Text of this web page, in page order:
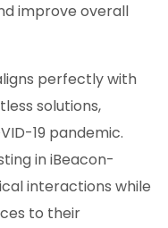
improve overall
perfectly with
solutions,
19 pandemic.
in iBeacon-
interactions while
to their